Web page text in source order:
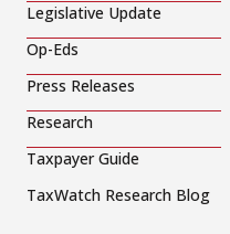
Legislative Update
Op-Eds
Press Releases
Research
Taxpayer Guide
TaxWatch Research Blog